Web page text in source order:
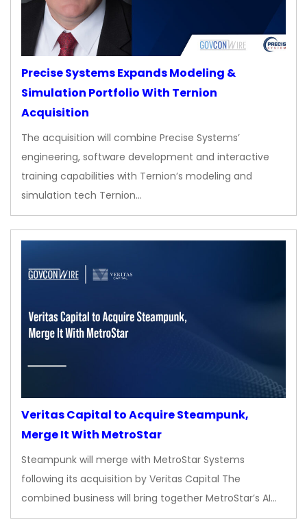
Precise Systems Expands Modeling &
Simulation Portfolio With Ternion
Acquisition
The acquisition will combine Precise Systems’
engineering, software development and interactive
training capabilities with Ternion’s modeling and
simulation tech Ternion…
Veritas Capital to Acquire Steampunk,
Merge It With MetroStar
Steampunk will merge with MetroStar Systems
following its acquisition by Veritas Capital The
combined business will bring together MetroStar’s AI…